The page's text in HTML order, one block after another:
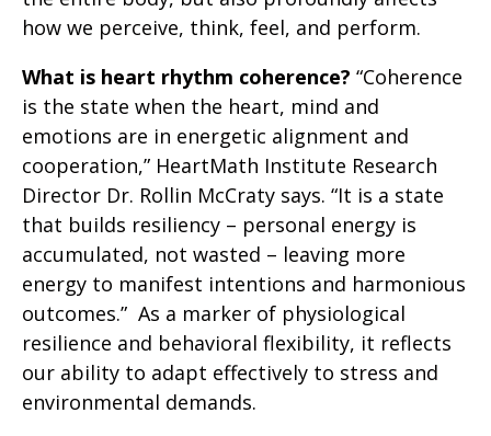
how we perceive, think, feel, and perform.
What is heart rhythm coherence? “Coherence
is the state when the heart, mind and
emotions are in energetic alignment and
cooperation,” HeartMath Institute Research
Director Dr. Rollin McCraty says. “It is a state
that builds resiliency – personal energy is
accumulated, not wasted – leaving more
energy to manifest intentions and harmonious
outcomes.” As a marker of physiological
resilience and behavioral flexibility, it reflects
our ability to adapt effectively to stress and
environmental demands.